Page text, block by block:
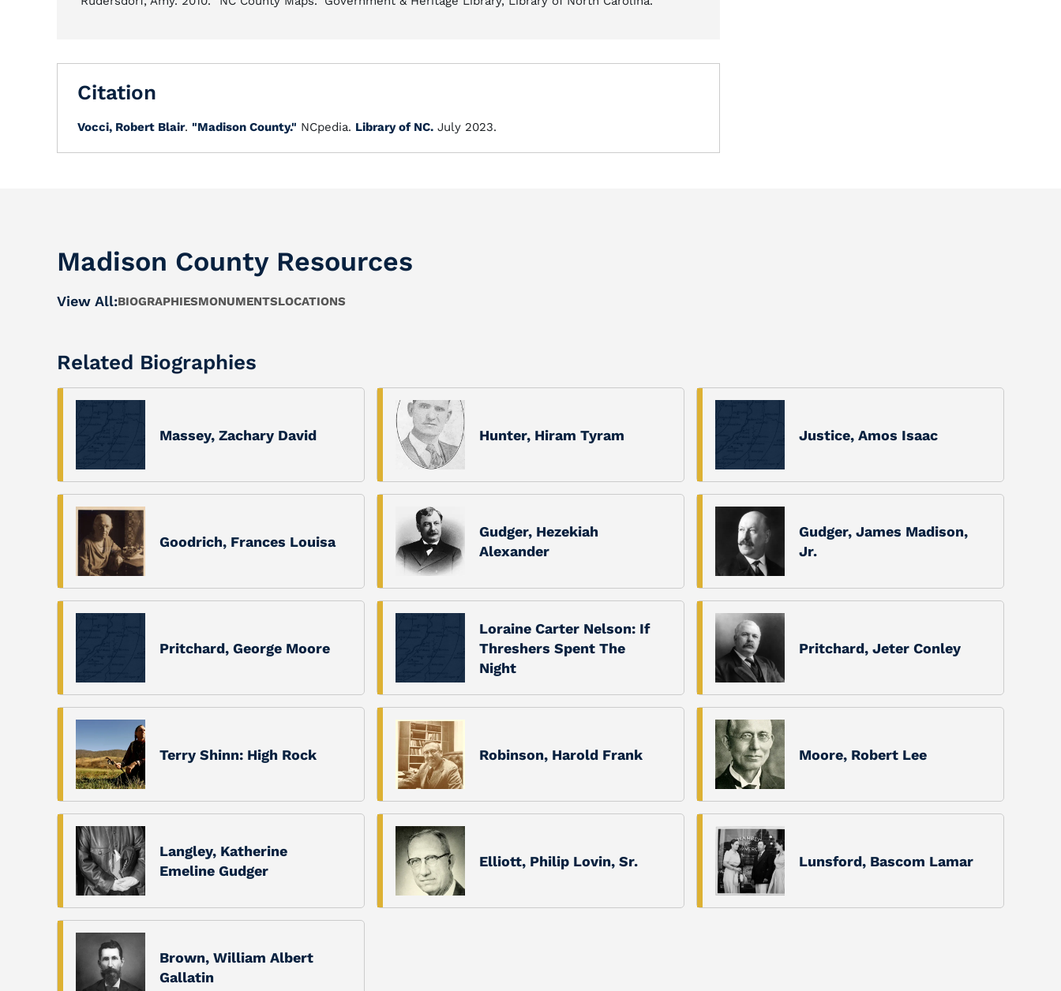
Citation
Vocci, Robert Blair. "Madison County." NCpedia. Library of NC. July 2023.
Madison County Resources
View All:BIOGRAPHIESMONUMENTSLOCATIONS
Related Biographies
Massey, Zachary David Hunter, Hiram Tyram Justice, Amos Isaac
Goodrich, Frances Louisa
Gudger, Hezekiah
Alexander
Gudger, James Madison,
Jr.
Pritchard, George Moore
Loraine Carter Nelson: If
Threshers Spent The
Night
Pritchard, Jeter Conley
Terry Shinn: High Rock Robinson, Harold Frank Moore, Robert Lee
Langley, Katherine
Emeline Gudger
Elliott, Philip Lovin, Sr. Lunsford, Bascom Lamar
Brown, William Albert
Gallatin